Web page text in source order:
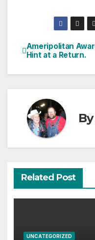
Post
Ameripolitan
Hint at a Return.
By
Related Post
UNCATEGORIZED